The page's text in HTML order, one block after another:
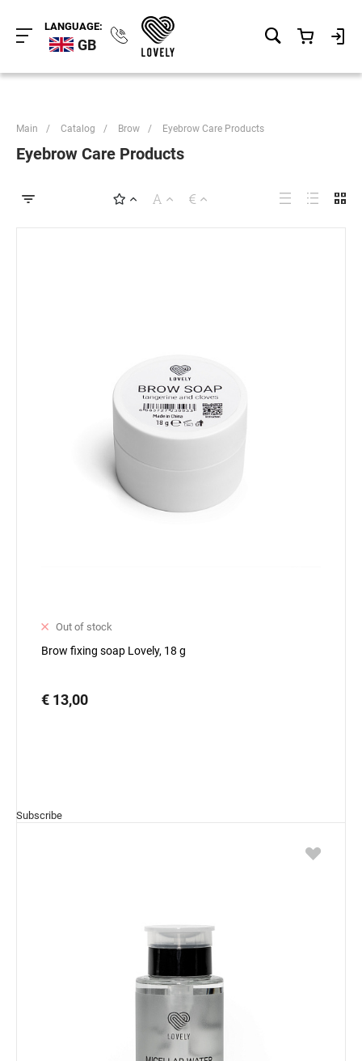
LANGUAGE:
GB
Main / Catalog / Brow / Eyebrow Care Products
Eyebrow Care Products
Out of stock
Brow fixing soap Lovely, 18 g
€ 13,00
Subscribe